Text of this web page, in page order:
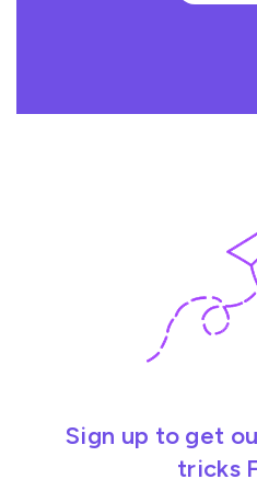
Sign up to get
tricks